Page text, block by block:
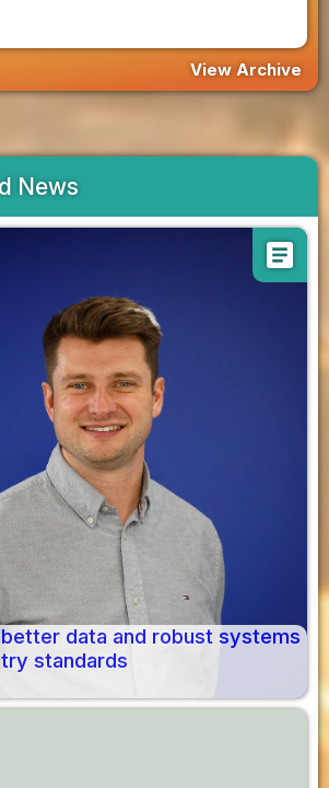
View Archive
News
article
better data and robust systems
standards